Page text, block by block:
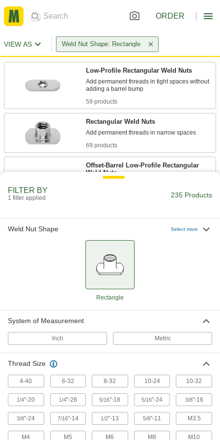
ORDER
VIEW AS Weld Nut Shape: Rectangle
Low-Profile Rectangular Weld Nuts
Add permanent threads in tight spaces without
59 products
Rectangular Weld Nuts
69 products
Offset-Barrel Low-Profile Rectangular
Weld Nuts
Two-Barrel Low-Profile Rectangular Weld
Nuts
Fuse two threaded holes to metal with just one
FILTER BY
1 filter applied 235 Products
Weld Nut Shape Select more
Rectangle
System of Measurement
Inch Metric
Thread Size
4-40 6-32 8-32 10-24 10-32
1/4"-20 1/4"-28 5/16"-18 5/16"-24 3/8"-16
3/8"-24 7/16"-14 1/2"-13 5/8"-11 M3.5
M4 M5 M6 M8 M10